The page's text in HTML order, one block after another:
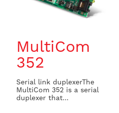
MultiCom
352
Serial link duplexer ​ The
MultiCom 352 is a serial
duplexer that...